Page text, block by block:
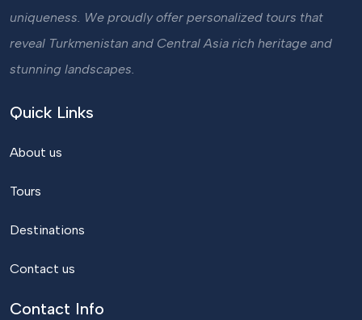
uniqueness. We proudly offer personalized tours that
reveal Turkmenistan and Central Asia rich heritage and
stunning landscapes.
Quick Links
About us
Tours
Destinations
Contact us
Contact Info